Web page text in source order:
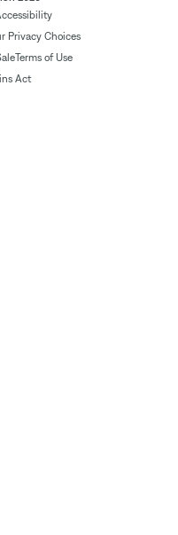
Privacy Choices
Terms of Use
Act